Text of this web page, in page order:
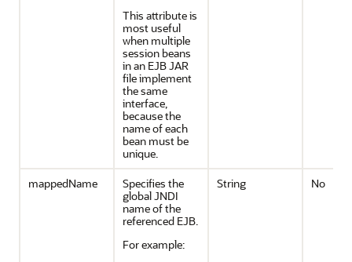
This attribute is
most useful
when multiple
session beans
in an EJB JAR
file implement
the same
interface,
because the
name of each
bean must be
unique.
mappedName
Specifies the
global JNDI
name of the
referenced EJB.
For example:
String No